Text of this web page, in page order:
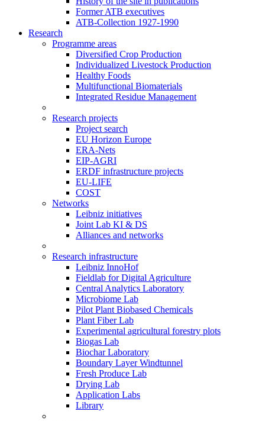
Former ATB executives
ATB-Collection 1927-1990
Research
Programme areas
Diversified Crop Production
Individualized Livestock Production
Healthy Foods
Multifunctional Biomaterials
Integrated Residue Management
Research projects
Project search
EU Horizon Europe
ERA-Nets
EIP-AGRI
ERDF infrastructure projects
EU-LIFE
COST
Networks
Leibniz initiatives
Joint Lab KI & DS
Alliances and networks
Research infrastructure
Leibniz InnoHof
Fieldlab for Digital Agriculture
Central Analytics Laboratory
Microbiome Lab
Pilot Plant Biobased Chemicals
Plant Fiber Lab
Experimental agricultural forestry plots
Biogas Lab
Biochar Laboratory
Boundary Layer Windtunnel
Fresh Produce Lab
Drying Lab
Application Labs
Library